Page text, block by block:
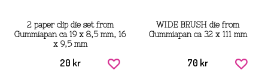
2 paper clip die set from
Gummiapan ca 19 x 8,5 mm, 16
x 9,5 mm
20 kr
WIDE BRUSH die from
Gummiapan ca 32 x 111 mm
70 kr